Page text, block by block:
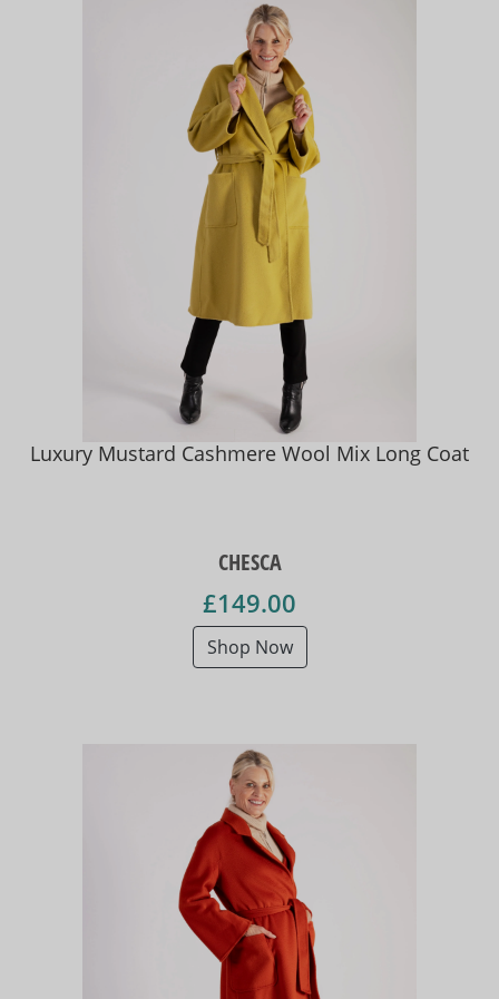
Luxury Mustard Cashmere Wool Mix Long Coat
CHESCA
£149.00
Shop Now